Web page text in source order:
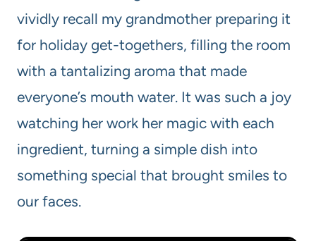
vividly recall my grandmother preparing it
for holiday get-togethers, filling the room
with a tantalizing aroma that made
everyone’s mouth water. It was such a joy
watching her work her magic with each
ingredient, turning a simple dish into
something special that brought smiles to
our faces.